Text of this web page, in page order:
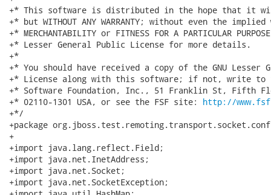
+* This software is distributed in the hope that it
+* but WITHOUT ANY WARRANTY; without even the
+* MERCHANTABILITY or FITNESS FOR A PARTICULAR
+* Lesser General Public License for more details.
+*
+* You should have received a copy of the GNU Lesser
+* License along with this software; if not, write to
+* Software Foundation, Inc., 51 Franklin St, Fifth
+* 02110-1301 USA, or see the FSF site: http://
+*/
+package
+
+import java.lang.reflect.Field;
+import java.net.InetAddress;
+import java.net.Socket;
+import java.net.SocketException;